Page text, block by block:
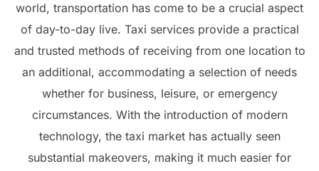
world, transportation has come to be a crucial aspect
of day-to-day live. Taxi services provide a practical
and trusted methods of receiving from one location to
an additional, accommodating a selection of needs
whether for business, leisure, or emergency
circumstances. With the introduction of modern
technology, the taxi market has actually seen
substantial makeovers, making it much easier for